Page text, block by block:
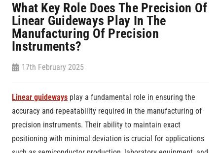
What Key Role Does The Precision Of
Linear Guideways Play In The
Manufacturing Of Precision
Instruments?
17th February 2025
Linear guideways play a fundamental role in ensuring the
accuracy and repeatability required in the manufacturing of
precision instruments. Their ability to maintain exact
positioning with minimal deviation is crucial for applications